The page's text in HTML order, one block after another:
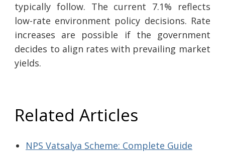
typically follow. The current 7.1% reflects
low-rate environment policy decisions. Rate
increases are possible if the government
decides to align rates with prevailing market
yields.
Related Articles
NPS Vatsalya Scheme: Complete Guide